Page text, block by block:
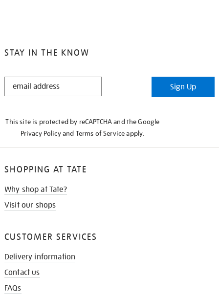
STAY IN THE KNOW
STAY
Sign Up
This site is protected by reCAPTCHA and the Google
Privacy Policyand Terms of Serviceapply.
SHOPPING AT TATE
Why shop at Tate?
Visit our shops
CUSTOMER SERVICES
Delivery information
Contact us
FAQs